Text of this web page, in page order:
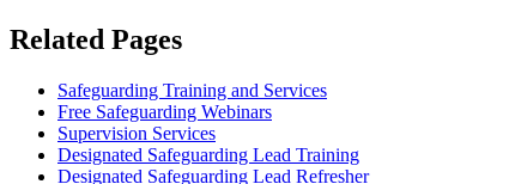
Related Pages
Safeguarding Training and Services
Free Safeguarding Webinars
Supervision Services
Designated Safeguarding Lead Training
Designated Safeguarding Lead Refresher